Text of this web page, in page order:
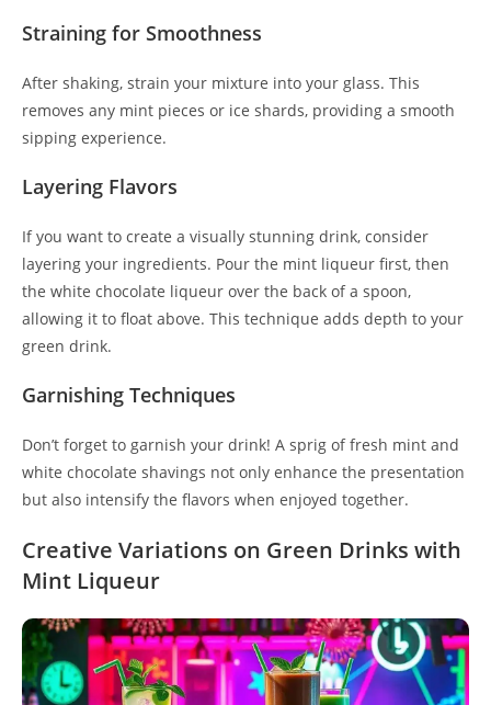
Straining for Smoothness
After shaking, strain your mixture into your glass. This
removes any mint pieces or ice shards, providing a smooth
sipping experience.
Layering Flavors
If you want to create a visually stunning drink, consider
layering your ingredients. Pour the mint liqueur first, then
the white chocolate liqueur over the back of a spoon,
allowing it to float above. This technique adds depth to your
green drink.
Garnishing Techniques
Don’t forget to garnish your drink! A sprig of fresh mint and
white chocolate shavings not only enhance the presentation
but also intensify the flavors when enjoyed together.
Creative Variations on Green Drinks with
Mint Liqueur